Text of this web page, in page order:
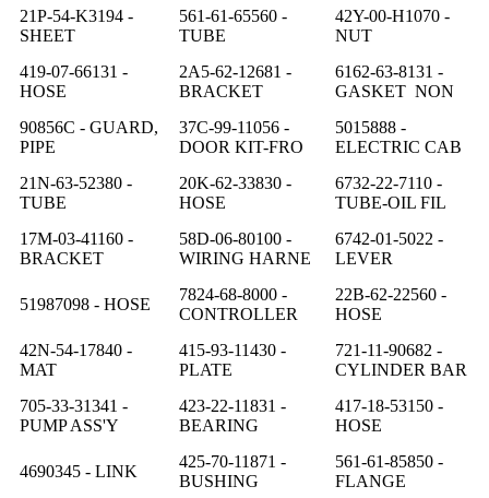
21P-54-K3194 -
SHEET
561-61-65560 -
TUBE
42Y-00-H1070 -
NUT
419-07-66131 -
HOSE
2A5-62-12681 -
BRACKET
6162-63-8131 -
GASKET NON
90856C - GUARD,
PIPE
37C-99-11056 -
DOOR KIT-FRO
5015888 -
ELECTRIC CAB
21N-63-52380 -
TUBE
20K-62-33830 -
HOSE
6732-22-7110 -
TUBE-OIL FIL
17M-03-41160 -
BRACKET
58D-06-80100 -
WIRING HARNE
6742-01-5022 -
LEVER
51987098 - HOSE
7824-68-8000 -
CONTROLLER
22B-62-22560 -
HOSE
42N-54-17840 -
MAT
415-93-11430 -
PLATE
721-11-90682 -
CYLINDER BAR
705-33-31341 -
PUMP ASS'Y
423-22-11831 -
BEARING
417-18-53150 -
HOSE
4690345 - LINK
425-70-11871 -
BUSHING
561-61-85850 -
FLANGE